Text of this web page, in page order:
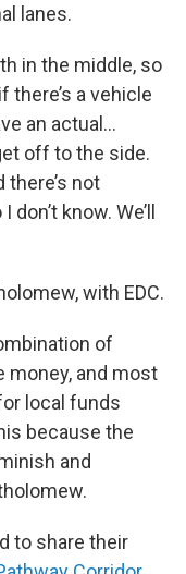
lanes.
in the middle, so
there’s a vehicle
an actual…
off to the side.
there’s not
know. We’ll
with EDC.
of
money, and most
local funds
because the
and
to share their